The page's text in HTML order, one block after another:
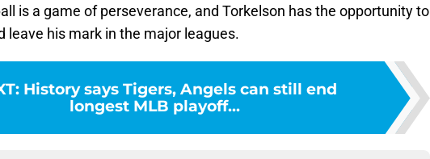
is a game of perseverance, and Torkelson has the opportunity to
leave his mark in the major leagues.
: History says Tigers, Angels can still end
longest MLB playoff...